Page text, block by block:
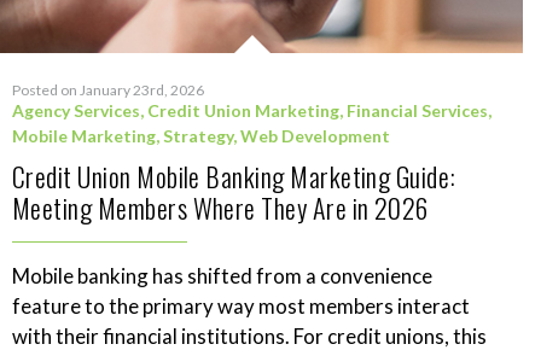
Posted on January 23rd, 2026
Agency Services, Credit Union Marketing, Financial Services,
Mobile Marketing,Strategy,Web Development
Credit Union Mobile Banking Marketing Guide:
Meeting Members Where They Are in 2026
Mobile banking has shifted from a convenience
feature to the primary way most members interact
with their financial institutions. For credit unions, this